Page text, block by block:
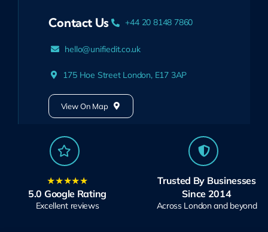
Contact Us +44 20 8148 7860
hello@unifiedit.co.uk
175 Hoe Street London, E17 3AP
View On Map
★★★★★
5.0 Google Rating
Excellent reviews
Trusted By Businesses
Since 2014
Across London and beyond